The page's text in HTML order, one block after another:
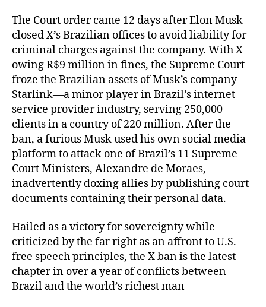
The Court order came 12 days after Elon Musk
closed X’s Brazilian offices to avoid liability for
criminal charges against the company. With X
owing R$9 million in fines, the Supreme Court
froze the Brazilian assets of Musk’s company
Starlink—a minor player in Brazil’s internet
service provider industry, serving 250,000
clients in a country of 220 million. After the
ban, a furious Musk used his own social media
platform to attack one of Brazil’s 11 Supreme
Court Ministers, Alexandre de Moraes,
inadvertently doxing allies by publishing court
documents containing their personal data.
Hailed as a victory for sovereignty while
criticized by the far right as an affront to U.S.
free speech principles, the X ban is the latest
chapter in over a year of conflicts between
Brazil and the world’s richest man